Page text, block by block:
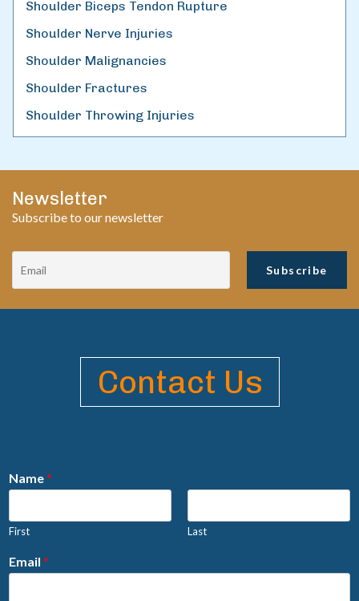
Shoulder Biceps Tendon Rupture
Shoulder Nerve Injuries
Shoulder Malignancies
Shoulder Fractures
Shoulder Throwing Injuries
Newsletter
Subscribe to our newsletter
Contact Us
Name*
First Last
Email *